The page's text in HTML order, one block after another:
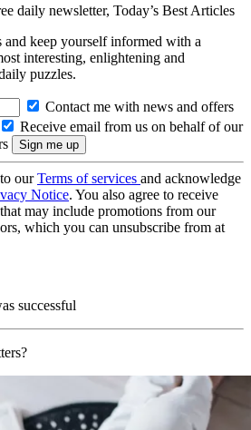
daily newsletter, Today’s Best Articles
and keep yourself informed with a
interesting, enlightening and
puzzles.
Contact me with news and offers
Receive email from us on behalf of our
ourTerms of services and acknowledge
Notice. You also agree to receive
may include promotions from our
which you can unsubscribe from at
successful